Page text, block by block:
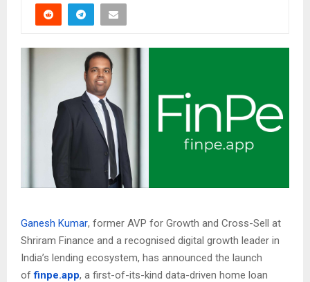
Ganesh Kumar, former AVP for Growth and Cross-Sell at
Shriram Finance and a recognised digital growth leader in
India’s lending ecosystem, has announced the launch
of finpe.app, a first-of-its-kind data-driven home loan